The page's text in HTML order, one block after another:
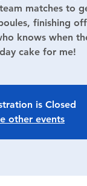
matches to
finishing
knows when
cake for me!
is Closed
other events